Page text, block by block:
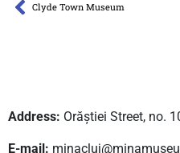
Clyde Town Museum
Address: Orăștiei Street, no.
E-mail: